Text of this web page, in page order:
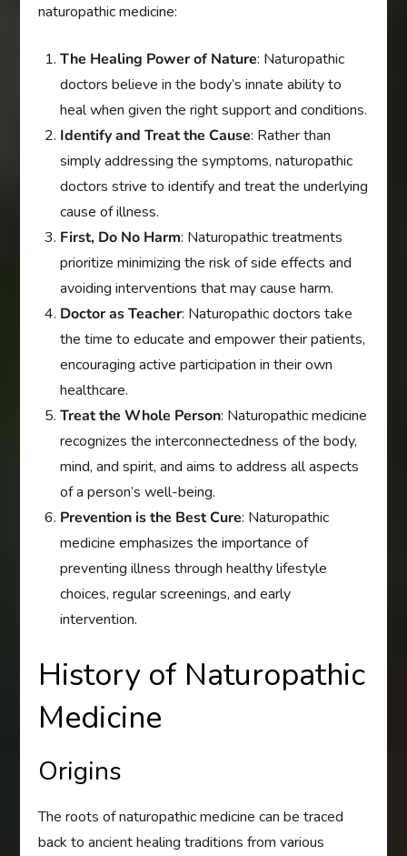
naturopathic medicine:
The Healing Power of Nature: Naturopathic
doctors believe in the body’s innate ability to
heal when given the right support and conditions.
Identify and Treat the Cause: Rather than
simply addressing the symptoms, naturopathic
doctors strive to identify and treat the underlying
cause of illness.
First, Do No Harm: Naturopathic treatments
prioritize minimizing the risk of side effects and
avoiding interventions that may cause harm.
Doctor as Teacher: Naturopathic doctors take
the time to educate and empower their patients,
encouraging active participation in their own
healthcare.
Treat the Whole Person: Naturopathic medicine
recognizes the interconnectedness of the body,
mind, and spirit, and aims to address all aspects
of a person’s well-being.
Prevention is the Best Cure: Naturopathic
medicine emphasizes the importance of
preventing illness through healthy lifestyle
choices, regular screenings, and early
intervention.
History of Naturopathic
Medicine
Origins
The roots of naturopathic medicine can be traced
back to ancient healing traditions from various